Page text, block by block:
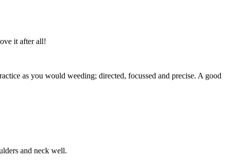
it after all!
as you would weeding; directed, focussed and precise. A good
and neck well.